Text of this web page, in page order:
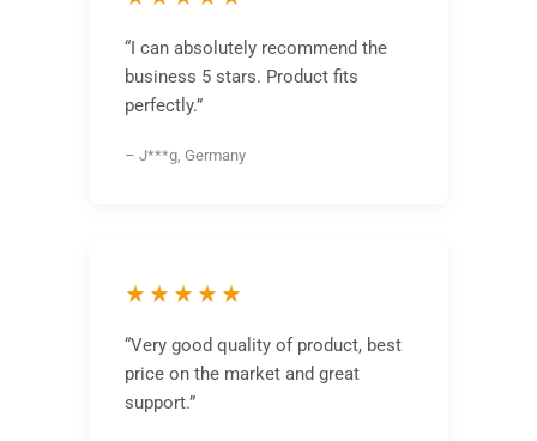
“I can absolutely recommend the
business 5 stars. Product fits
perfectly.”
– J***g, Germany
★★★★★
“Very good quality of product, best
price on the market and great
support.”